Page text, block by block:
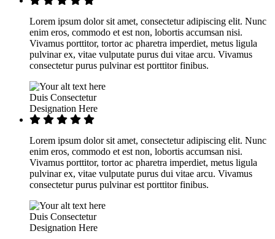
Lorem ipsum dolor sit amet, consectetur adipiscing elit. Nunc
enim eros, commodo et est non, lobortis accumsan nisi.
Vivamus porttitor, tortor ac pharetra imperdiet, metus ligula
pulvinar ex, vitae vulputate purus dui vitae arcu. Vivamus
consectetur purus pulvinar est porttitor finibus.
Duis Consectetur
Designation Here
Lorem ipsum dolor sit amet, consectetur adipiscing elit. Nunc
enim eros, commodo et est non, lobortis accumsan nisi.
Vivamus porttitor, tortor ac pharetra imperdiet, metus ligula
pulvinar ex, vitae vulputate purus dui vitae arcu. Vivamus
consectetur purus pulvinar est porttitor finibus.
Duis Consectetur
Designation Here